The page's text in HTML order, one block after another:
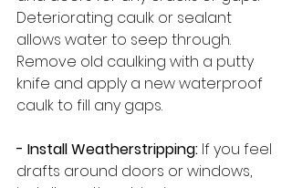
Deteriorating caulk or sealant
allows water to seep through.
Remove old caulking with a putty
knife and apply a new waterproof
caulk to fill any gaps.
- Install Weatherstripping: If you feel
drafts around doors or windows,